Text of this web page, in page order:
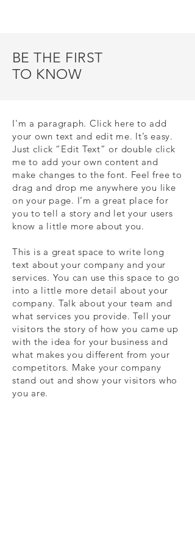
BE THE FIRST
TO KNOW
I'm a paragraph. Click here to add
your own text and edit me. It’s easy.
Just click “Edit Text” or double click
me to add your own content and
make changes to the font. Feel free to
drag and drop me anywhere you like
on your page. I’m a great place for
you to tell a story and let your users
know a little more about you.
This is a great space to write long
text about your company and your
services. You can use this space to go
into a little more detail about your
company. Talk about your team and
what services you provide. Tell your
visitors the story of how you came up
with the idea for your business and
what makes you different from your
competitors. Make your company
stand out and show your visitors who
you are.